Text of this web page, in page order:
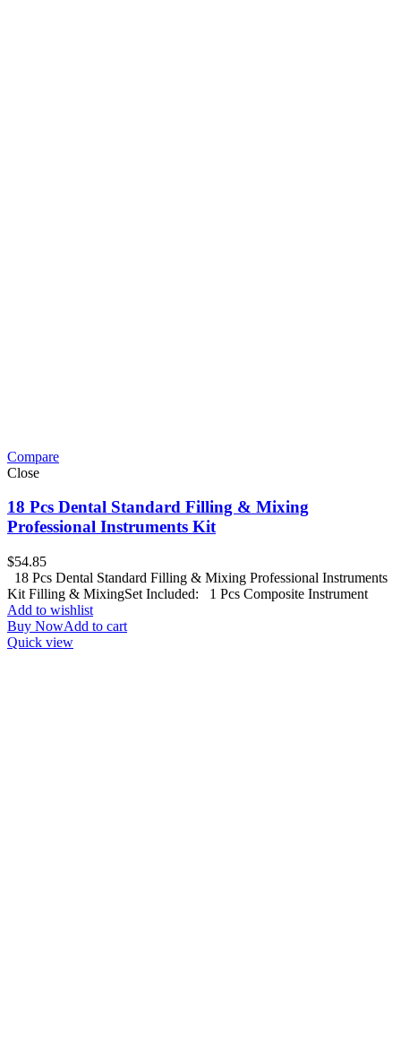
Compare
Close
18 Pcs Dental Standard Filling & Mixing
Professional Instruments Kit
$54.85
18 Pcs Dental Standard Filling & Mixing Professional Instruments
Kit Filling & MixingSet Included: 1 Pcs Composite Instrument
Add to wishlist
Buy NowAdd to cart
Quick view